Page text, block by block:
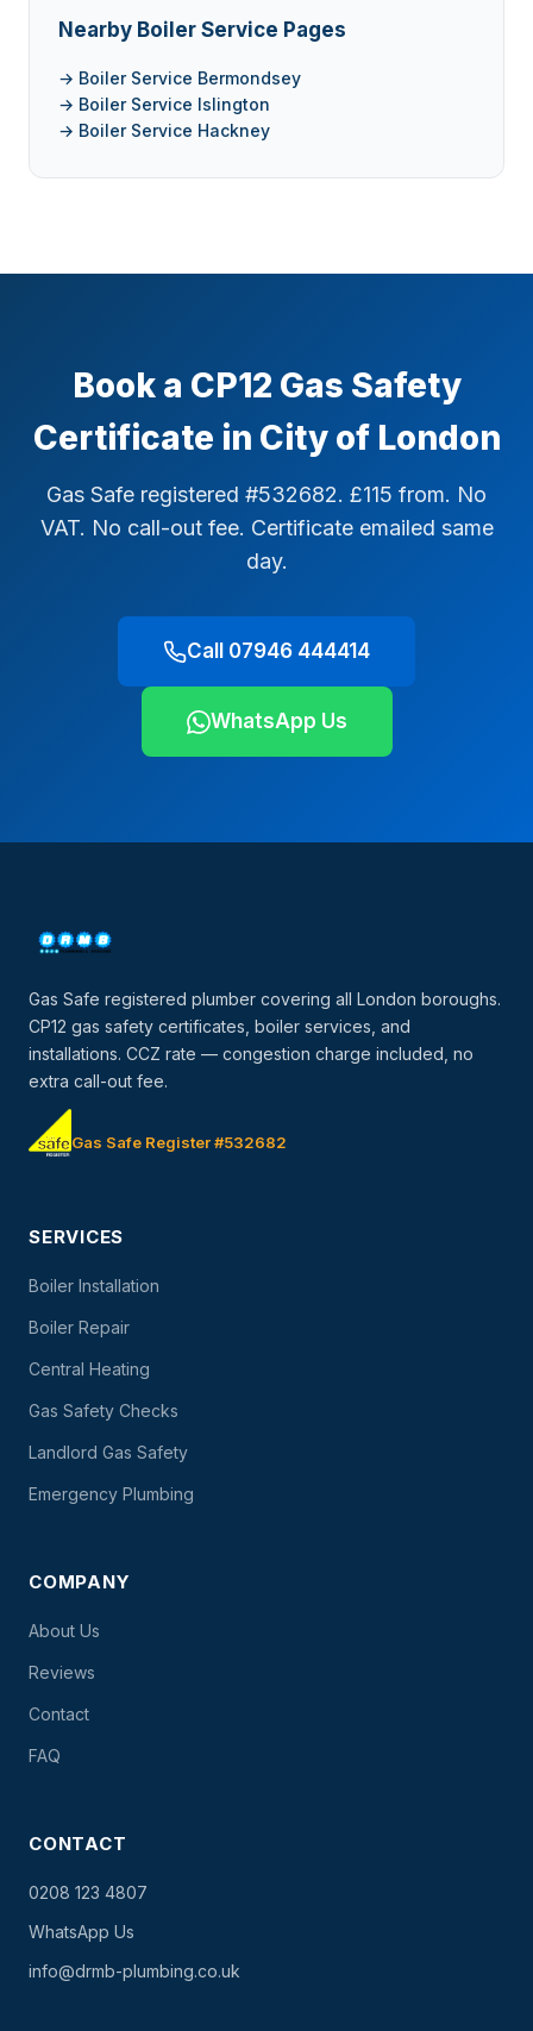
Nearby Boiler Service Pages
→ Boiler Service Bermondsey
→ Boiler Service Islington
→ Boiler Service Hackney
Book a CP12 Gas Safety
Certificate in City of London
Gas Safe registered #532682. £115 from. No
VAT. No call-out fee. Certificate emailed same
day.
Call 07946 444414
WhatsApp Us
Gas Safe registered plumber covering all London boroughs.
CP12 gas safety certificates, boiler services, and
installations. CCZ rate — congestion charge included, no
extra call-out fee.
Gas Safe Register #532682
SERVICES
Boiler Installation
Boiler Repair
Central Heating
Gas Safety Checks
Landlord Gas Safety
Emergency Plumbing
COMPANY
About Us
Reviews
Contact
FAQ
CONTACT
0208 123 4807
WhatsApp Us
info@drmb-plumbing.co.uk